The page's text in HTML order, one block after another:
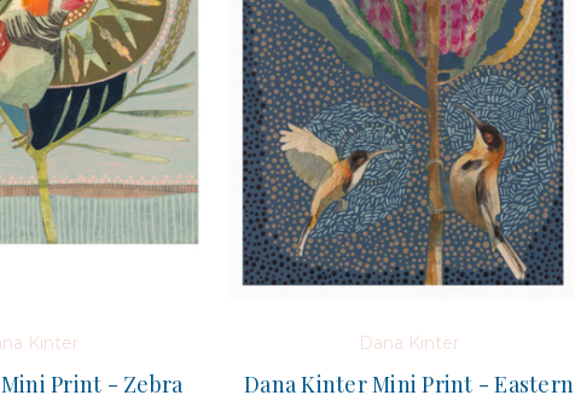
Kinter
Print - Zebra
Dana Kinter
Dana Kinter Mini Print - Eastern